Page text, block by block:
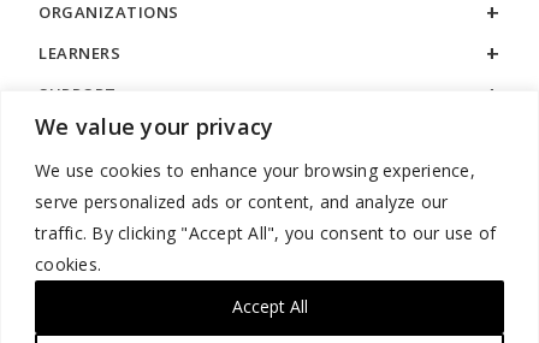
We value your privacy
We use cookies to enhance your browsing experience,
serve personalized ads or content, and analyze our
traffic. By clicking "Accept All", you consent to our use of
cookies.
Accept All
ORGANIZATIONS
LEARNERS
SUPPORT
LEGAL
888.529.5929 / 9:00 a.m. to 7:00 p.m. / U.S. Eastern Time / Monday
– Friday